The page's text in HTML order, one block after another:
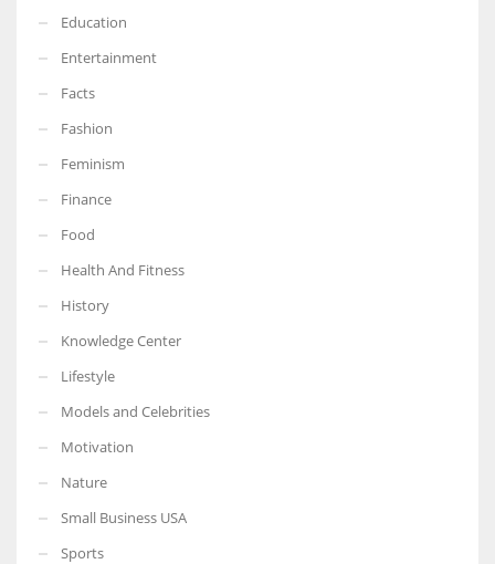
Education
Entertainment
Facts
Fashion
Feminism
Finance
Food
Health And Fitness
History
Knowledge Center
Lifestyle
Models and Celebrities
Motivation
Nature
Small Business USA
Sports